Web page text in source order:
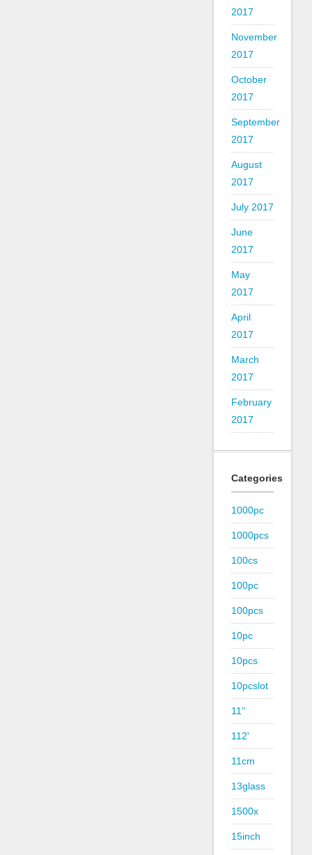
2017
November
2017
October
2017
September
2017
August
2017
July 2017
June
2017
May
2017
April
2017
March
2017
February
2017
Categories
1000pc
1000pcs
100cs
100pc
100pcs
10pc
10pcs
10pcslot
11''
112'
11cm
13glass
1500x
15inch